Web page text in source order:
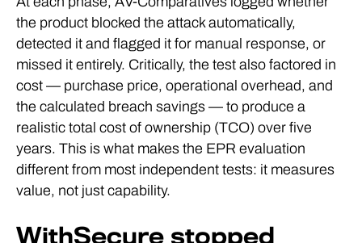
the product blocked the attack automatically,
detected it and flagged it for manual response, or
missed it entirely. Critically, the test also factored in
cost — purchase price, operational overhead, and
the calculated breach savings — to produce a
realistic total cost of ownership (TCO) over five
years. This is what makes the EPR evaluation
different from most independent tests: it measures
value, not just capability.
WithSecure stopped